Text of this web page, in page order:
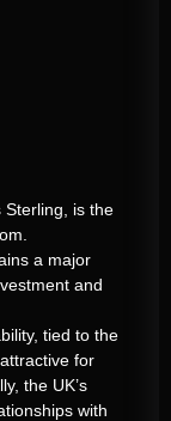
Sterling, is the
a major
and
tied to the
for
the UK’s
with